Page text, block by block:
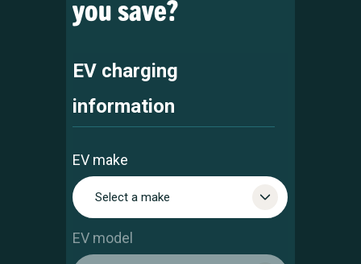
you save?
EV make
Select a make
EV model
EV charging
information